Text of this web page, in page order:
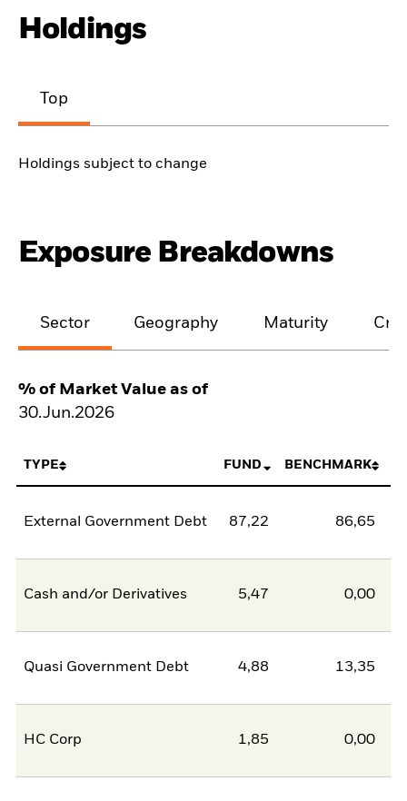
Holdings
Top
Holdings subject to change
Exposure Breakdowns
Sector Geography Maturity
% of Market Value as of
30.Jun.2026
TYPE FUND BENCHMARK
External Government Debt 87,22 86,65
Cash and/or Derivatives 5,47 0,00
Quasi Government Debt 4,88 13,35
HC Corp 1,85 0,00